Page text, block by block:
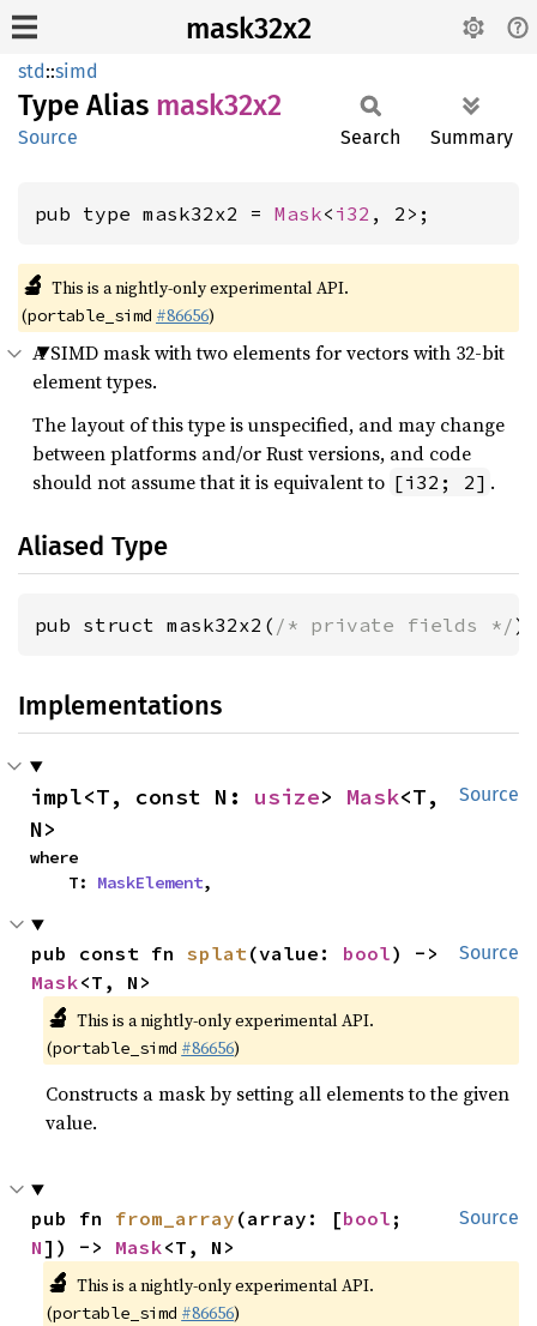
mask32x2
std::simd
Type Alias mask32x2
Source Search Summary
pub type mask32x2 = Mask< i32 , 2>;
🔬 This is a nightly-only experimental API.
(portable_simd #86656)
A SIMD mask with two elements for vectors with 32-bit
element types.
The layout of this type is unspecified, and may change
between platforms and/or Rust versions, and code
should not assume that it is equivalent to [i32; 2] .
Aliased Type
pub struct mask32x2( /* private fields */);
Implementations
Source
impl<T, const N: usize> Mask<T,
N>
where
    T:
MaskElement,
Source
pub const fn splat(value: bool
Mask<T, N>
🔬 This is a nightly-only experimental API.
(portable_simd #86656)
Constructs a mask by setting all elements to the given
value.
Source
pub fn from_array (array: [bool
N]) -> Mask<T, N>
🔬 This is a nightly-only experimental API.
(portable_simd #86656)